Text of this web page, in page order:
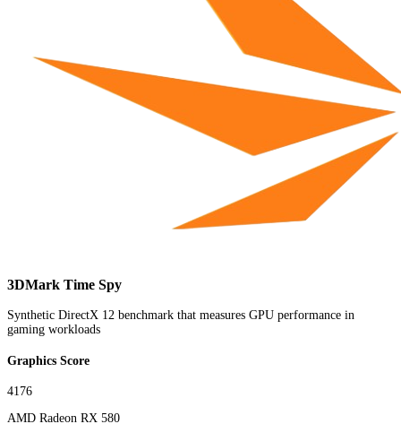
3DMark Time Spy
Synthetic DirectX 12 benchmark that measures GPU performance in
gaming workloads
Graphics Score
4176
AMD Radeon RX 580